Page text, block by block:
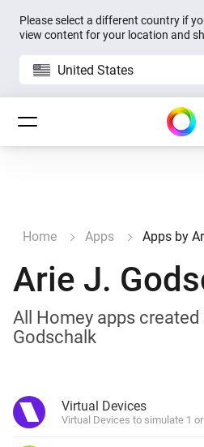
Please select a different country if
view content for your location and
United States
Home Apps Apps by
Arie J.
All Homey apps created
Godschalk
Virtual Devices
Virtual Devices to simulate 1